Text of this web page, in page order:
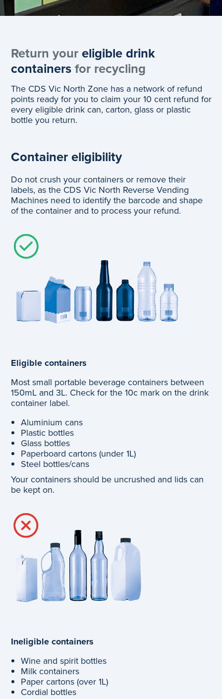
Return youreligible drink
containersfor recycling
The CDS Vic North Zone has a network of refund
points ready for you to claim your 10 cent refund for
every eligible drink can, carton, glass or plastic
bottle you return.
Container eligibility
Do not crush your containers or remove their
labels, as the CDS Vic North Reverse Vending
Machines need to identify the barcode and shape
of the container and to process your refund.
Eligible containers
Most small portable beverage containers between
150mL and 3L. Check for the 10c mark on the drink
container label.
Aluminium cans
Plastic bottles
Glass bottles
Paperboard cartons (under 1L)
Steel bottles/cans
Your containers should be uncrushed and lids can
be kept on.
Ineligible containers
Wine and spirit bottles
Milk containers
Paper cartons (over 1L)
Cordial bottles